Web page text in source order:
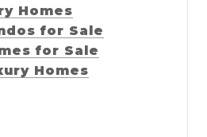
Homes
for Sale
for Sale
Homes